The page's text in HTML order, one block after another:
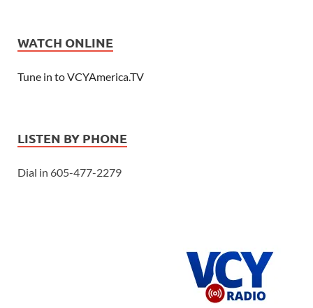
WATCH ONLINE
Tune in to VCYAmerica.TV
LISTEN BY PHONE
Dial in 605-477-2279